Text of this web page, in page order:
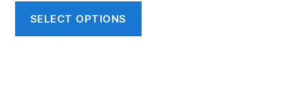
SELECT OPTIONS